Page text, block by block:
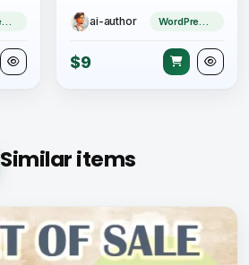
WordPress Theme ai-author WordPress Theme
$9
Similar items